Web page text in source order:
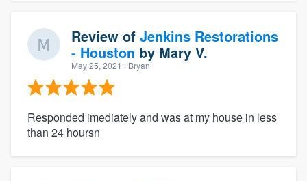
Review of Jenkins Restorations
- Houston by Mary V.
May 25, 2021 · Bryan
Responded imediately and was at my house in less
than 24 hoursn